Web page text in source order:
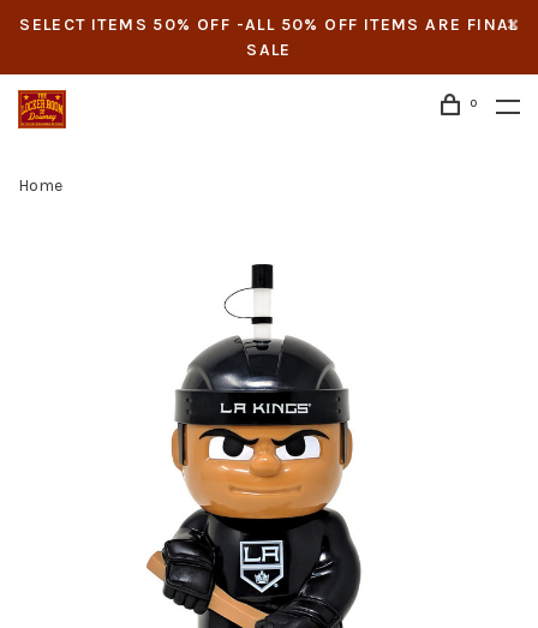
SELECT ITEMS 50% OFF -ALL 50% OFF ITEMS ARE FINAL
SALE
0
Home